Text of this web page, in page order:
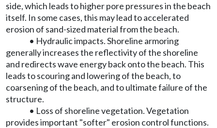
side, which leads to higher pore pressures in the beach
itself. In some cases, this may lead to accelerated
erosion of sand-sized material from the beach.
• Hydraulic impacts. Shoreline armoring
generally increases the reflectivity of the shoreline
and redirects wave energy back onto the beach. This
leads to scouring and lowering of the beach, to
coarsening of the beach, and to ultimate failure of the
structure.
• Loss of shoreline vegetation. Vegetation
provides important "softer" erosion control functions.